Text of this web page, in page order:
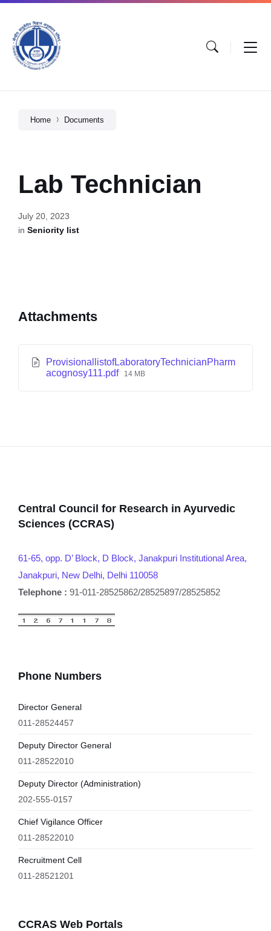
Home Documents
Lab Technician
July 20, 2023
in Seniority list
Attachments
ProvisionallistofLaboratoryTechnicianPharm
acognosy111.pdf
14 MB
Central Council for Research in Ayurvedic
Sciences (CCRAS)
61-65, opp. D’ Block, D Block, Janakpuri Institutional Area,
Janakpuri, New Delhi, Delhi 110058
Telephone : 91-011-28525862/28525897/28525852
Phone Numbers
Director General
011-28524457
Deputy Director General
011-28522010
Deputy Director (Administration)
202-555-0157
Chief Vigilance Officer
011-28522010
Recruitment Cell
011-28521201
CCRAS Web Portals